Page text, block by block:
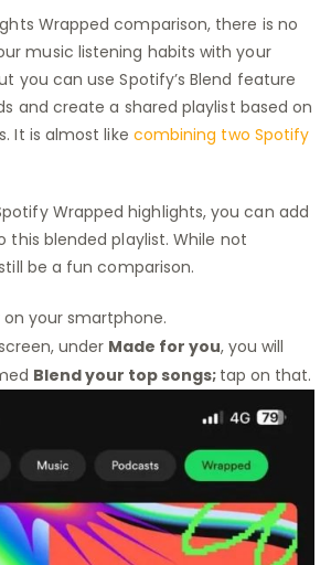
Wrapped comparison, there is no
music listening habits with your
you can use Spotify’s Blend feature
and create a shared playlist based on
It is almost like combining two Spotify
Wrapped highlights, you can add
this blended playlist. While not
be a fun comparison.
your smartphone.
under Made for you, you will
Blend your top songs; tap on that.